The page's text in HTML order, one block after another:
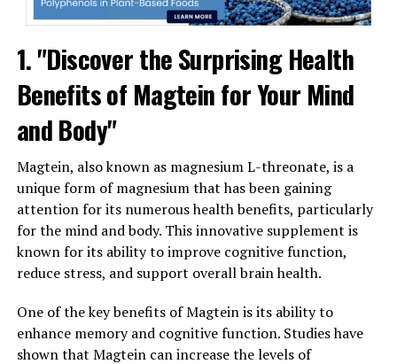
1. "Discover the Surprising Health
Benefits of Magtein for Your Mind
and Body"
Magtein, also known as magnesium L-threonate, is a
unique form of magnesium that has been gaining
attention for its numerous health benefits, particularly
for the mind and body. This innovative supplement is
known for its ability to improve cognitive function,
reduce stress, and support overall brain health.
One of the key benefits of Magtein is its ability to
enhance memory and cognitive function. Studies have
shown that Magtein can increase the levels of